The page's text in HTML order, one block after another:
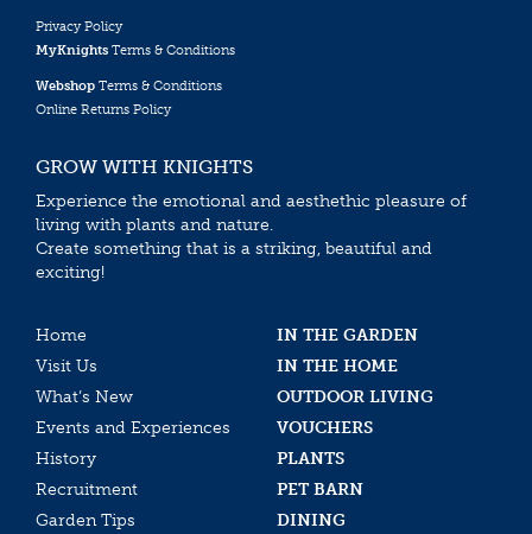
Privacy Policy
MyKnights Terms & Conditions
Webshop Terms & Conditions
Online Returns Policy
GROW WITH KNIGHTS
Experience the emotional and aesthethic pleasure of
living with plants and nature.
Create something that is a striking, beautiful and
exciting!
Home
IN THE GARDEN
Visit Us
IN THE HOME
What’s New
OUTDOOR LIVING
Events and Experiences
VOUCHERS
History
PLANTS
Recruitment
PET BARN
Garden Tips
DINING